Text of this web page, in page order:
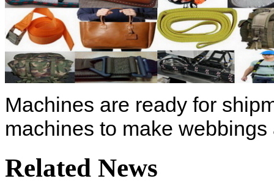
Machines are ready for
machines to make
Related News